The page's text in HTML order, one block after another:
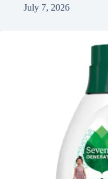
July 7, 2026